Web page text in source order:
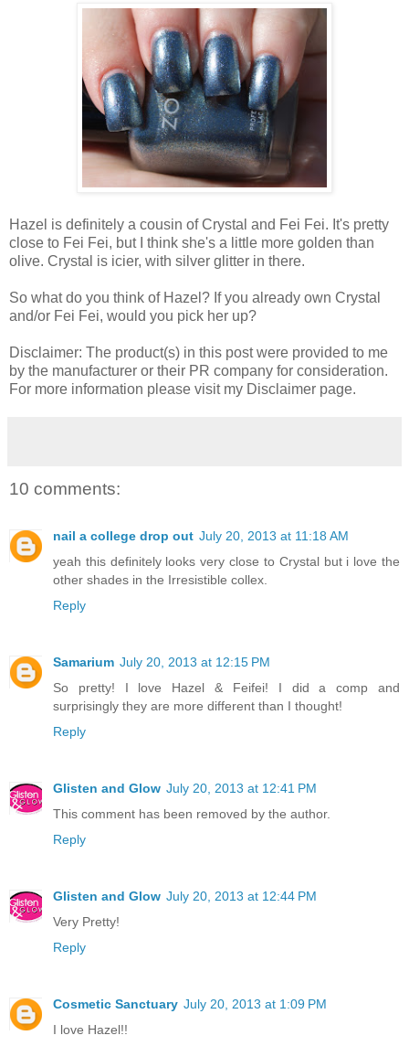
Hazel is definitely a cousin of Crystal and Fei Fei. It's pretty
close to Fei Fei, but I think she's a little more golden than
olive. Crystal is icier, with silver glitter in there.
So what do you think of Hazel? If you already own Crystal
and/or Fei Fei, would you pick her up?
Disclaimer: The product(s) in this post were provided to me
by the manufacturer or their PR company for consideration.
For more information please visit my Disclaimer page.
10 comments:
nail a college drop out July 20, 2013 at 11:18 AM
yeah this definitely looks very close to Crystal but i love the
other shades in the Irresistible collex.
Reply
Samarium July 20, 2013 at 12:15 PM
So pretty! I love Hazel & Feifei! I did a comp and
surprisingly they are more different than I thought!
Reply
Glisten and Glow July 20, 2013 at 12:41 PM
This comment has been removed by the author.
Reply
Glisten and Glow July 20, 2013 at 12:44 PM
Very Pretty!
Reply
Cosmetic Sanctuary July 20, 2013 at 1:09 PM
I love Hazel!!